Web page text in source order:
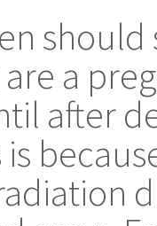
should
a
after